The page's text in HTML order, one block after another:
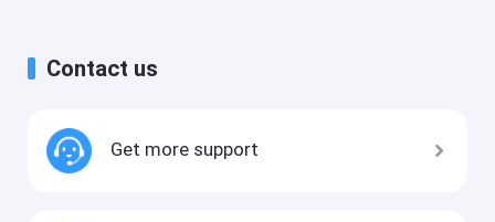
Contact us
Get more support